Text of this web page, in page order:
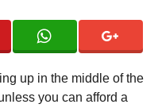
up in the middle of the
you can afford a